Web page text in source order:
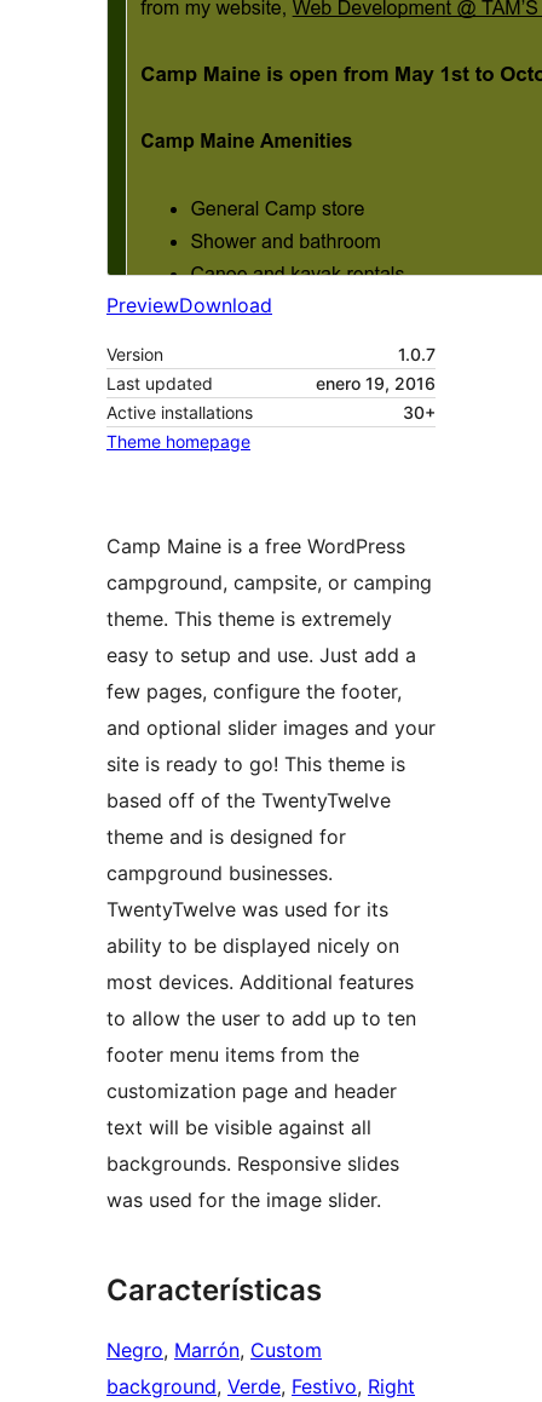
PreviewDownload
Version
1.0.7
Last updated
enero 19, 2016
Active installations
30+
Theme homepage
Camp Maine is a free WordPress
campground, campsite, or camping
theme. This theme is extremely
easy to setup and use. Just add a
few pages, configure the footer,
and optional slider images and your
site is ready to go! This theme is
based off of the TwentyTwelve
theme and is designed for
campground businesses.
TwentyTwelve was used for its
ability to be displayed nicely on
most devices. Additional features
to allow the user to add up to ten
footer menu items from the
customization page and header
text will be visible against all
backgrounds. Responsive slides
was used for the image slider.
Características
Negro, Marrón, Custom
background, Verde, Festivo, Right